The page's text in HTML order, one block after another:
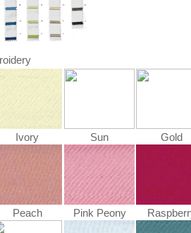
Ivory Sun Gold
Peach Pink Peony